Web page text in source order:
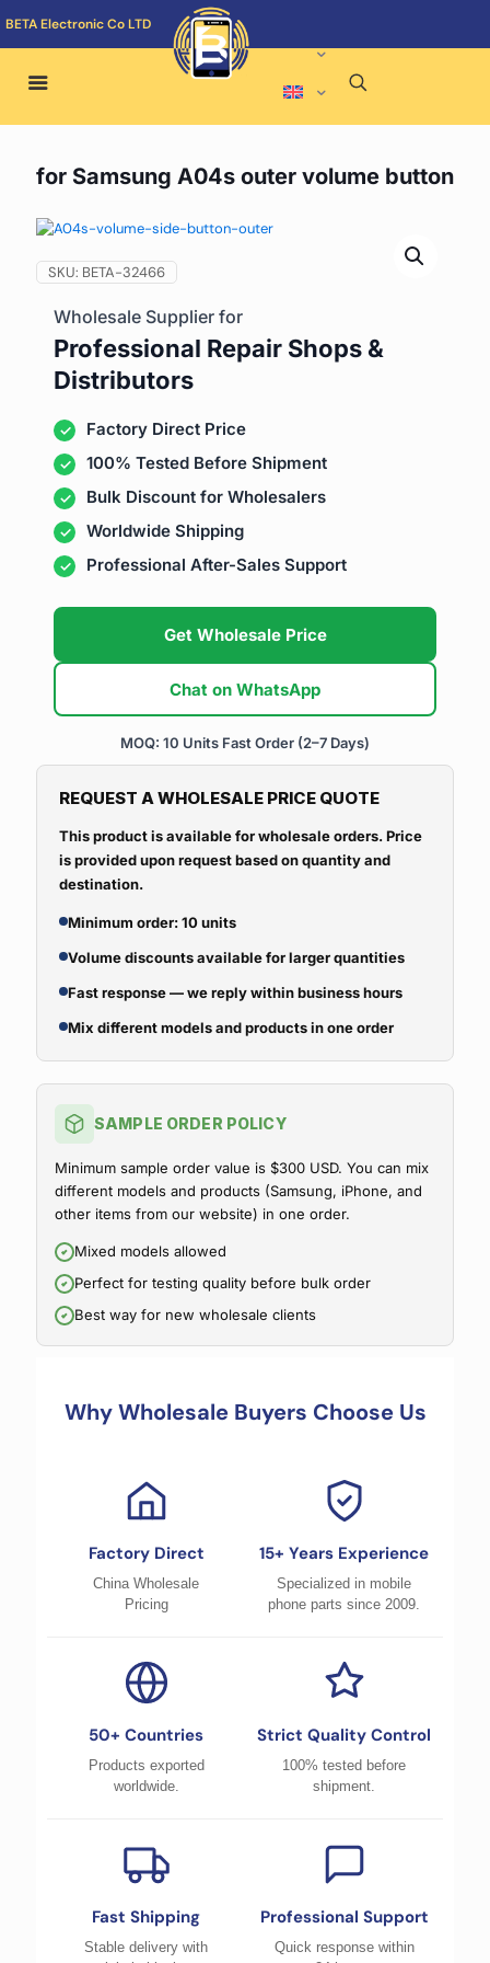
BETA Electronic Co LTD
for Samsung A04s outer volume button
SKU: BETA-32466
Wholesale Supplier for
Professional Repair Shops &
Distributors
Factory Direct Price
100% Tested Before Shipment
Bulk Discount for Wholesalers
Worldwide Shipping
Professional After-Sales Support
Get Wholesale Price
Chat on WhatsApp
MOQ: 10 Units Fast Order (2–7 Days)
REQUEST A WHOLESALE PRICE QUOTE
This product is available for wholesale orders. Price
is provided upon request based on quantity and
destination.
Minimum order: 10 units
Volume discounts available for larger quantities
Fast response — we reply within business hours
Mix different models and products in one order
SAMPLE ORDER POLICY
Minimum sample order value is $300 USD. You can mix
different models and products (Samsung, iPhone, and
other items from our website) in one order.
Mixed models allowed
Perfect for testing quality before bulk order
Best way for new wholesale clients
Why Wholesale Buyers Choose Us
Factory Direct
China Wholesale
Pricing
15+ Years Experience
Specialized in mobile
phone parts since 2009.
50+ Countries
Products exported
worldwide.
Strict Quality Control
100% tested before
shipment.
Fast Shipping
Stable delivery with
Professional Support
Quick response within